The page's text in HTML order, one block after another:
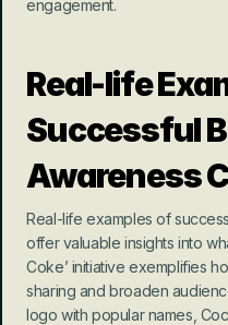
engagement.
Real-life
Successful
Awareness
Real-life examples of
offer valuable insights into
Coke’ initiative exemplifies
sharing and broaden
logo with popular names,